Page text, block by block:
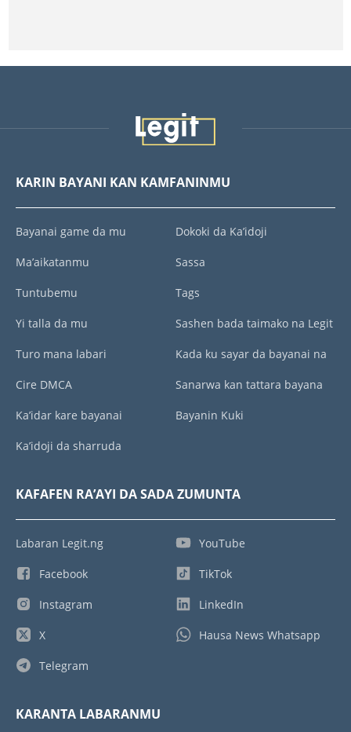
KARIN BAYANI KAN KAMFANINMU
Bayanai game da mu
Ma’aikatanmu
Tuntubemu
Yi talla da mu
Turo mana labari
Cire DMCA
Ka’idar kare bayanai
Ka’idoji da sharruda
Dokoki da Ka’idoji
Sassa
Tags
Sashen bada taimako na Legit
Kada ku sayar da bayanai na
Sanarwa kan tattara bayana
Bayanin Kuki
KAFAFEN RA’AYI DA SADA ZUMUNTA
Labaran Legit.ng
Facebook
Instagram
X
Telegram
YouTube
TikTok
LinkedIn
Hausa News Whatsapp
KARANTA LABARANMU